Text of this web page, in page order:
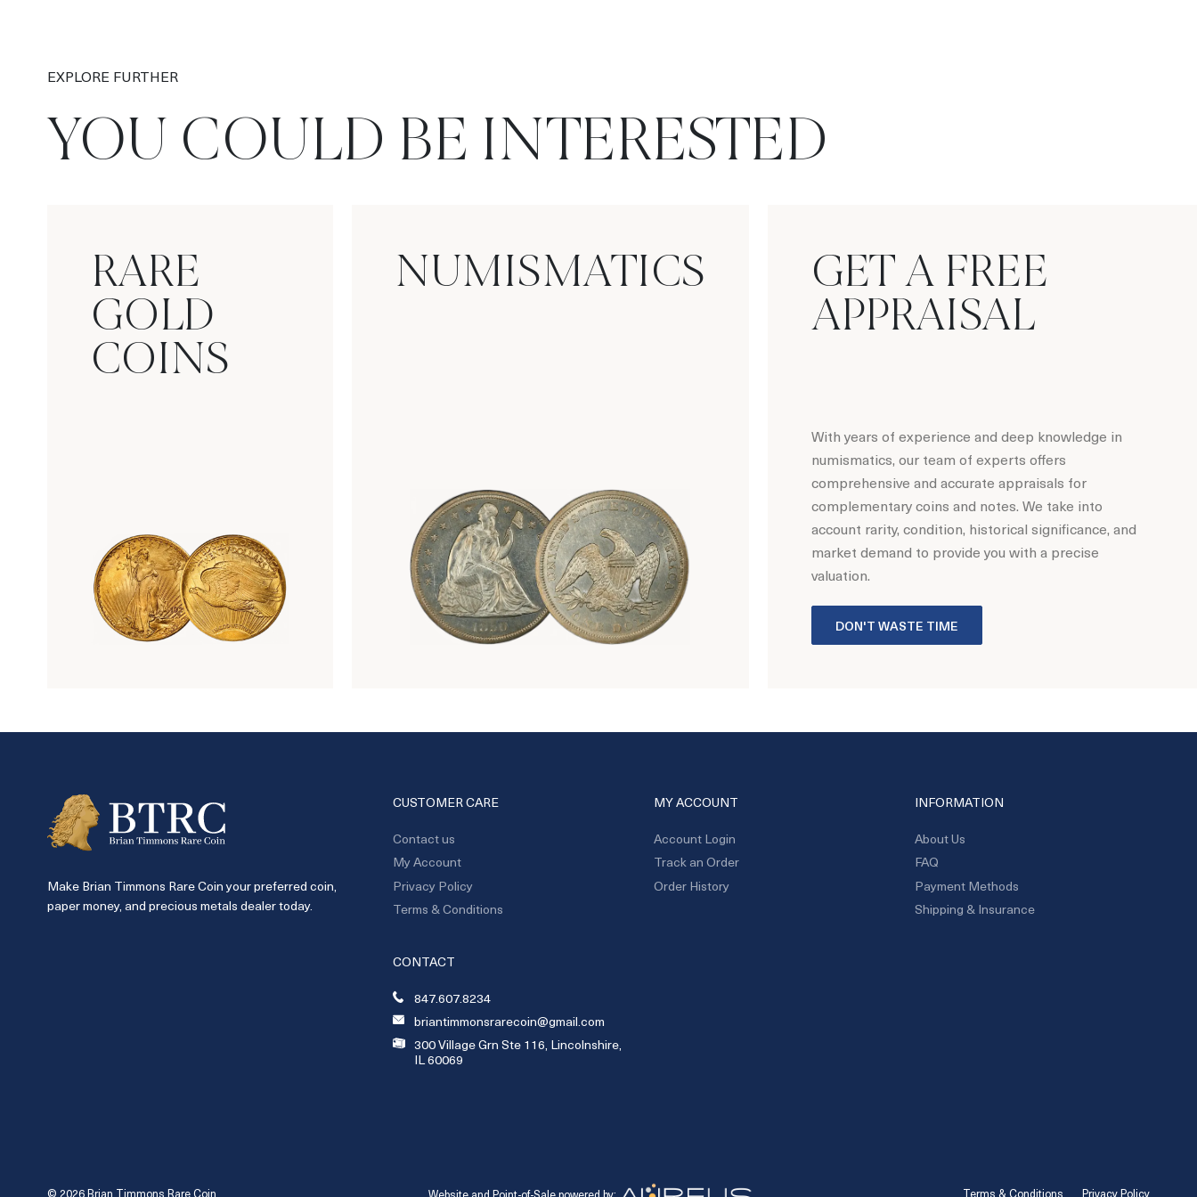
EXPLORE FURTHER
YOU COULD BE INTERESTED
RARE
GOLD
COINS
NUMISMATICS
GET A FREE
APPRAISAL
With years of experience and deep knowledge in
numismatics, our team of experts offers
comprehensive and accurate appraisals for
complementary coins and notes. We take into
account rarity, condition, historical significance, and
market demand to provide you with a precise
valuation.
DON'T WASTE TIME
Make Brian Timmons Rare Coin your preferred coin,
paper money, and precious metals dealer today.
CUSTOMER CARE
Contact us
My Account
Privacy Policy
Terms & Conditions
MY ACCOUNT
Account Login
Track an Order
Order History
INFORMATION
About Us
FAQ
Payment Methods
Shipping & Insurance
CONTACT
847.607.8234
briantimmonsrarecoin@gmail.com
300 Village Grn Ste 116, Lincolnshire,
IL 60069
© 2026 Brian Timmons Rare Coin. Website and Point-of-Sale powered by: Terms & Conditions Privacy Policy